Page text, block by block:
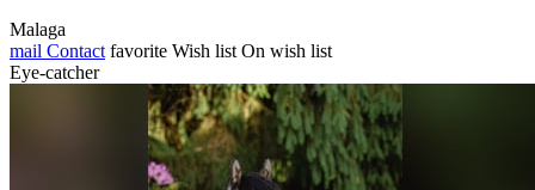
Malaga
mail Contact favorite Wish list On wish list
Eye-catcher